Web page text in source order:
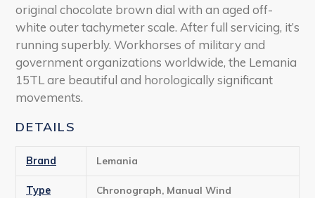
original chocolate brown dial with an aged off-
white outer tachymeter scale. After full servicing, it’s
running superbly. Workhorses of military and
government organizations worldwide, the Lemania
15TL are beautiful and horologically significant
movements.
DETAILS
Brand Lemania
Type Chronograph, Manual Wind